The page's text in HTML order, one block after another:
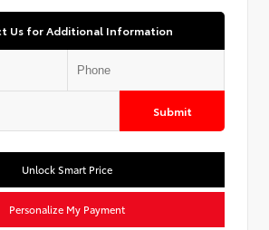
Us for Additional Information
Submit
Unlock Smart Price
Personalize My Payment